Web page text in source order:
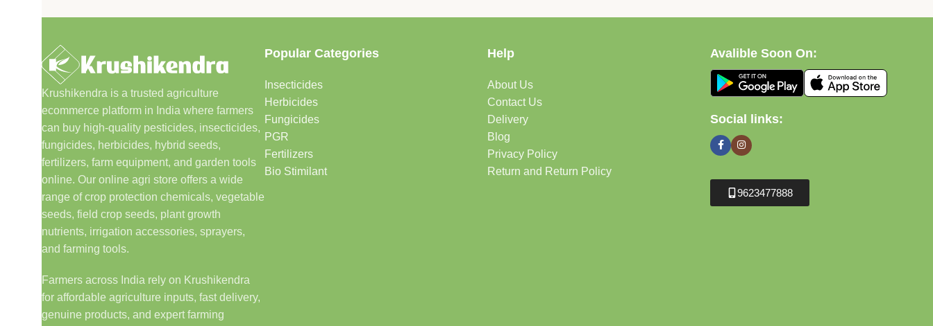
Krushikendra is a trusted agriculture
ecommerce platform in India where farmers
can buy high-quality pesticides, insecticides,
fungicides, herbicides, hybrid seeds,
fertilizers, farm equipment, and garden tools
online. Our online agri store offers a wide
range of crop protection chemicals, vegetable
seeds, field crop seeds, plant growth
nutrients, irrigation accessories, sprayers,
and farming tools.
Farmers across India rely on Krushikendra
for affordable agriculture inputs, fast delivery,
genuine products, and expert farming
Popular Categories
Insecticides
Herbicides
Fungicides
PGR
Fertilizers
Bio Stimilant
Help
About Us
Contact Us
Delivery
Blog
Privacy Policy
Return and Return Policy
Avalible Soon On:
Social links:
9623477888